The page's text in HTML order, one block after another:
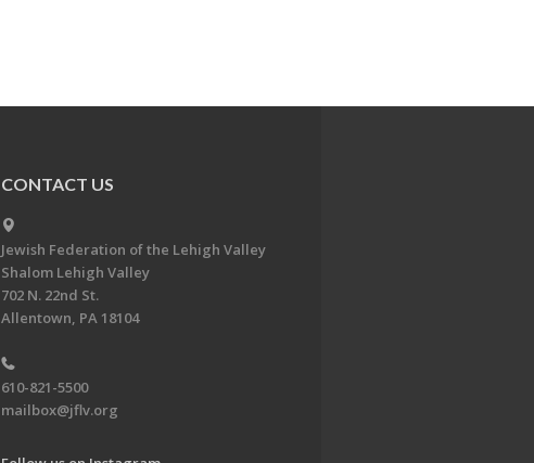
CONTACT US
Jewish Federation of the Lehigh Valley
Shalom Lehigh Valley
702 N. 22nd St.
Allentown, PA 18104
610-821-5500
mailbox@jflv.org